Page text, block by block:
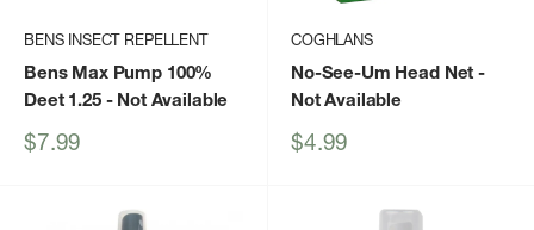
BENS INSECT REPELLENT
Bens Max Pump 100%
Deet 1.25- Not Available
Sale
$7.99
COGHLANS
No-See-Um Head Net -
Not Available
Sale
$4.99